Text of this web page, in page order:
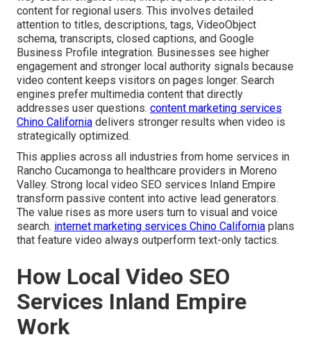
content for regional users. This involves detailed
attention to titles, descriptions, tags, VideoObject
schema, transcripts, closed captions, and Google
Business Profile integration. Businesses see higher
engagement and stronger local authority signals because
video content keeps visitors on pages longer. Search
engines prefer multimedia content that directly
addresses user questions. content marketing services
Chino California delivers stronger results when video is
strategically optimized.
This applies across all industries from home services in
Rancho Cucamonga to healthcare providers in Moreno
Valley. Strong local video SEO services Inland Empire
transform passive content into active lead generators.
The value rises as more users turn to visual and voice
search. internet marketing services Chino California plans
that feature video always outperform text-only tactics.
How Local Video SEO
Services Inland Empire
Work